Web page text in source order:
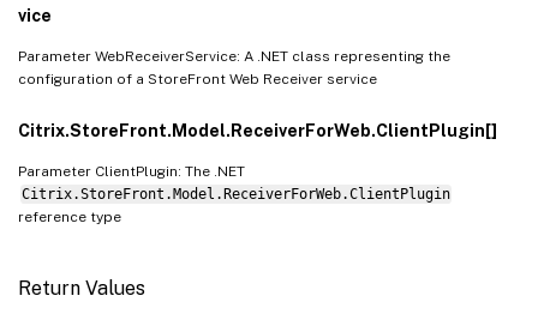
vice
Parameter WebReceiverService: A .NET class representing the
configuration of a StoreFront Web Receiver service
Citrix.StoreFront.Model.ReceiverForWeb.ClientPlugin[]
Parameter ClientPlugin: The .NET
Citrix.StoreFront.Model.ReceiverForWeb.ClientPlugin
reference type
Return Values